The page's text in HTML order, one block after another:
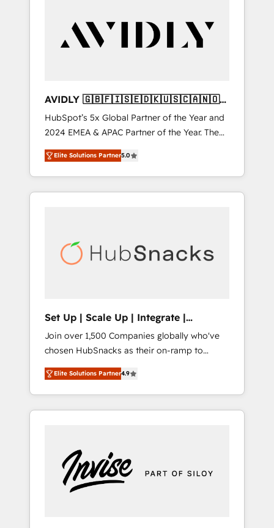
AVIDLY 🇬🇧🇫🇮🇸🇪🇩🇰🇺🇸🇨🇦🇳🇴
🇩🇪🇦🇺🇳🇿
HubSpot’s 5x Global Partner of the Year and
2024 EMEA & APAC Partner of the Year. The
world’s most experienced and fully
accredited HubSpot Solutions Partner. 🚀
With 2,750+ HubSpot projects delivered and
370+ specialists across EMEA, APAC and NAM,
automation, we turn complexity into clarity,
human at global scale. 🏆 HubSpot’s CEO
Elite Solutions Partner5.0
Set Up | Scale Up | Integrate |
HubSnacks FlexPlan
Join over 1,500 Companies globally who've
chosen HubSnacks as their on-ramp to
HubSpot since 2014 Simple pay-as-you-go
plans that accelerate value... 1️⃣ Set Up |
Onboarding New or Check-fixing existing
HubSpot portals 2️⃣ Scale Up | 100% HubSpot
Custom Integrations Slash months from your
API Integration project... ⬅️ Click "Contact
Business" ⬅️ to access 150+ Kickstart
Elite Solutions Partner4.9